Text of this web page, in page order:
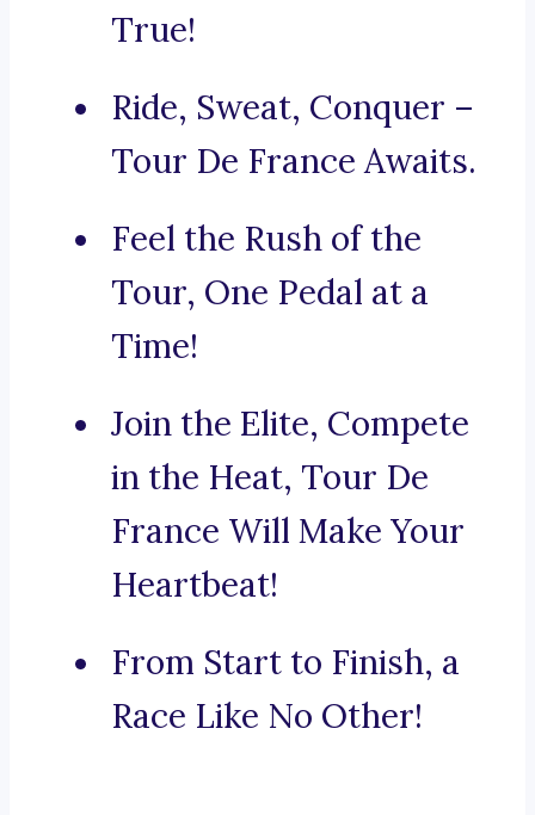
True!
Ride, Sweat, Conquer –
Tour De France Awaits.
Feel the Rush of the
Tour, One Pedal at a
Time!
Join the Elite, Compete
in the Heat, Tour De
France Will Make Your
Heartbeat!
From Start to Finish, a
Race Like No Other!